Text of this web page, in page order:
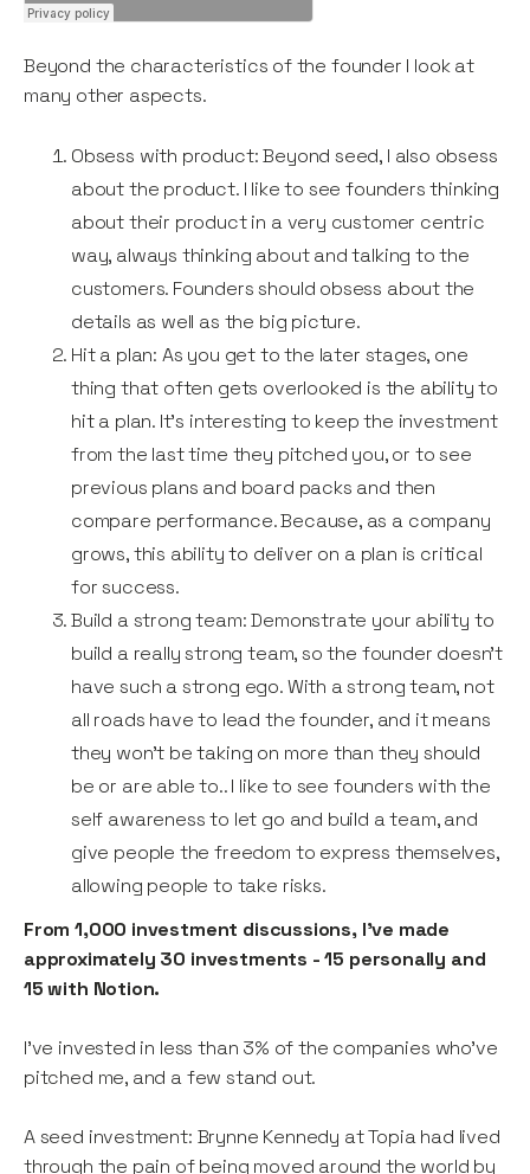
Beyond the characteristics of the founder I look at
many other aspects.
Obsess with product: Beyond seed, I also obsess
about the product. I like to see founders thinking
about their product in a very customer centric
way, always thinking about and talking to the
customers. Founders should obsess about the
details as well as the big picture.
Hit a plan: As you get to the later stages, one
thing that often gets overlooked is the ability to
hit a plan. It’s interesting to keep the investment
from the last time they pitched you, or to see
previous plans and board packs and then
compare performance. Because, as a company
grows, this ability to deliver on a plan is critical
for success.
Build a strong team: Demonstrate your ability to
build a really strong team, so the founder doesn’t
have such a strong ego. With a strong team, not
all roads have to lead the founder, and it means
they won’t be taking on more than they should
be or are able to.. I like to see founders with the
self awareness to let go and build a team, and
give people the freedom to express themselves,
allowing people to take risks.
From 1,000 investment discussions, I’ve made
approximately 30 investments - 15 personally and
15 with Notion.
I’ve invested in less than 3% of the companies who’ve
pitched me, and a few stand out.
A seed investment: Brynne Kennedy at Topia had lived
through the pain of being moved around the world by